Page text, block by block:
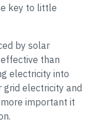
key to little
by solar
than
electricity into
grid electricity and
important it